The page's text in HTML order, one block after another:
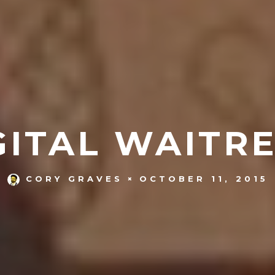
CORY GRAVES OCTOBER 11, 2015